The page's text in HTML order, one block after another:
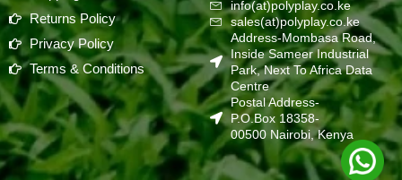
Returns Policy
Privacy Policy
Terms & Conditions
info(at)polyplay.co.ke
sales(at)polyplay.co.ke
Address-Mombasa Road,
Inside Sameer Industrial
Park, Next To Africa Data
Centre
Postal Address-
P.O.Box 18358-
00500 Nairobi, Kenya